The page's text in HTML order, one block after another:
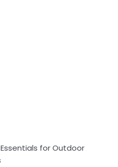
for Outdoor